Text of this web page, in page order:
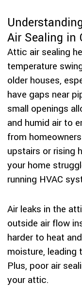
Air Sealing in
Attic air sealing
temperature
older houses,
have gaps near
small openings
and humid air to
from
upstairs or rising
your home
running HVAC
Air leaks in the
outside air flow
harder to heat
moisture, leading
Plus, poor air
your attic.